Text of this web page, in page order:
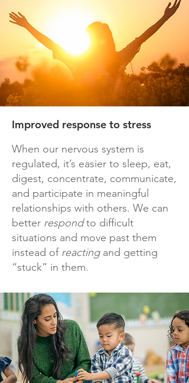
Improved response to stress
When our nervous system is
regulated, it’s easier to sleep, eat,
digest, concentrate, communicate,
and participate in meaningful
relationships with others. We can
better respondto difficult
situations and move past them
instead of reactingand getting
“stuck” in them.